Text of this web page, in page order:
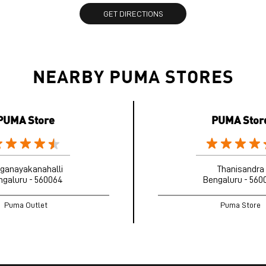
GET DIRECTIONS
NEARBY PUMA STORES
Store
- 560064
Puma Outlet
PUMA
Thanisandra
Bengaluru -
Puma Store